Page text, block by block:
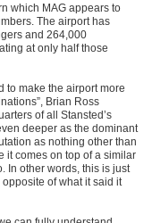
which MAG appears to
The airport has
and 264,000
at only half those
to make the airport more
Brian Ross
of all Stansted’s
deeper as the dominant
as nothing other than
it comes on top of a similar
In other words, this is just
of what it said it